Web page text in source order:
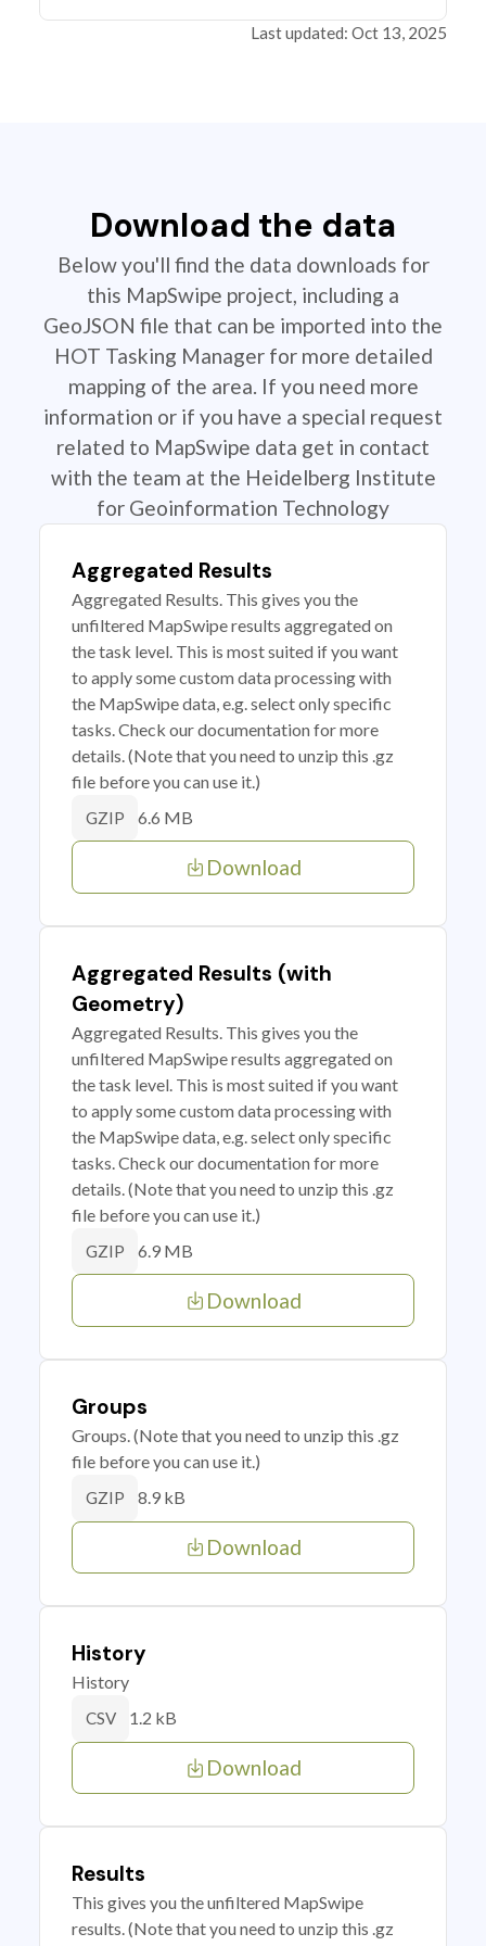
Last updated: Oct 13, 2025
Download the data
Below you'll find the data downloads for
this MapSwipe project, including a
GeoJSON file that can be imported into the
HOT Tasking Manager for more detailed
mapping of the area. If you need more
information or if you have a special request
related to MapSwipe data get in contact
with the team at the Heidelberg Institute
for Geoinformation Technology
Aggregated Results
Aggregated Results. This gives you the
unfiltered MapSwipe results aggregated on
the task level. This is most suited if you want
to apply some custom data processing with
the MapSwipe data, e.g. select only specific
tasks. Check our documentation for more
details. (Note that you need to unzip this .gz
file before you can use it.)
GZIP 6.6 MB
Download
Aggregated Results (with
Geometry)
Aggregated Results. This gives you the
unfiltered MapSwipe results aggregated on
the task level. This is most suited if you want
to apply some custom data processing with
the MapSwipe data, e.g. select only specific
tasks. Check our documentation for more
details. (Note that you need to unzip this .gz
file before you can use it.)
GZIP 6.9 MB
Download
Groups
Groups. (Note that you need to unzip this .gz
file before you can use it.)
GZIP 8.9 kB
Download
History
History
CSV 1.2 kB
Download
Results
This gives you the unfiltered MapSwipe
results. (Note that you need to unzip this .gz